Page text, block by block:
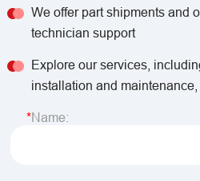
We offer part shipments and
technician support
Explore our services,
installation and
Name: